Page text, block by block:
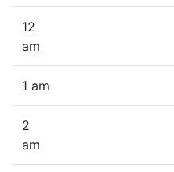
12
am
1 am
2
am